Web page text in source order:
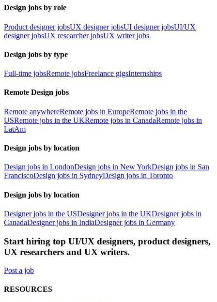
Design jobs by role
Product designer jobsUX designer jobsUI designer jobsUI/UX
designer jobsUX researcher jobsUX writer jobs
Design jobs by type
Full-time jobsRemote jobsFreelance gigsInternships
Remote Design jobs
Remote anywhereRemote jobs in EuropeRemote jobs in the
USRemote jobs in the UKRemote jobs in CanadaRemote jobs in
LatAm
Design jobs by location
Design jobs in LondonDesign jobs in New YorkDesign jobs in San
FranciscoDesign jobs in SydneyDesign jobs in Toronto
Design jobs by location
Designer jobs in the USDesigner jobs in the UKDesigner jobs in
CanadaDesigner jobs in IndiaDesigner jobs in Germany
Start hiring top UI/UX designers, product designers,
UX researchers and UX writers.
Post a job
RESOURCES